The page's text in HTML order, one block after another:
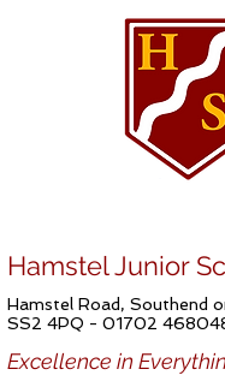
Hamstel Junior
Hamstel Road, Southend
SS2 4PQ - 01702
Excellence in